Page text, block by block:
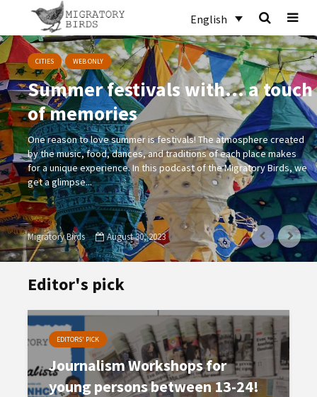
English
CITIES WEB ONLY
Summer festivals with… a touch
of memories
One reason to love summer is festivals! The atmosphere created
by the music, food, dances, and traditions of each place makes
for a unique experience. In this podcast of the Migratory Birds, we
get a glimpse...
Migratory Birds August 30, 2023
Editor's pick
EDITORS' PICK
Journalism Workshops for
young persons between 13-24!